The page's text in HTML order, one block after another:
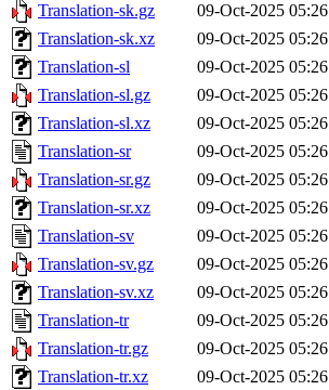
Translation-sk.gz
09-Oct-2025 05:26
Translation-sk.xz
09-Oct-2025 05:26
Translation-sl
09-Oct-2025 05:26
Translation-sl.gz
09-Oct-2025 05:26
Translation-sl.xz
09-Oct-2025 05:26
Translation-sr
09-Oct-2025 05:26
Translation-sr.gz
09-Oct-2025 05:26
Translation-sr.xz
09-Oct-2025 05:26
Translation-sv
09-Oct-2025 05:26
Translation-sv.gz
09-Oct-2025 05:26
Translation-sv.xz
09-Oct-2025 05:26
Translation-tr
09-Oct-2025 05:26
Translation-tr.gz
09-Oct-2025 05:26
Translation-tr.xz
09-Oct-2025 05:26